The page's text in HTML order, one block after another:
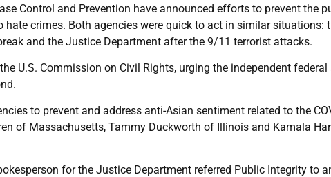
Control and Prevention have announced efforts to prevent the
crimes. Both agencies were quick to act in similar situations:
and the Justice Department after the 9/11 terrorist attacks.
U.S. Commission on Civil Rights, urging the independent federal
to prevent and address anti-Asian sentiment related to the
of Massachusetts, Tammy Duckworth of Illinois and Kamala
for the Justice Department referred Public Integrity to